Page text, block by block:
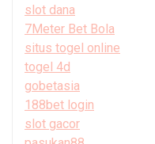
slot dana
7Meter Bet Bola
situs togel online
togel 4d
gobetasia
188bet login
slot gacor